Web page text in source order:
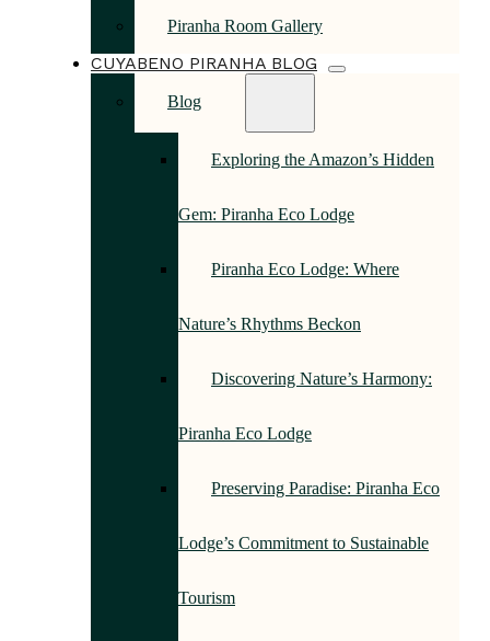
Piranha Room Gallery
CUYABENO PIRANHA BLOG
Blog
Exploring the Amazon’s Hidden
Gem: Piranha Eco Lodge
Piranha Eco Lodge: Where
Nature’s Rhythms Beckon
Discovering Nature’s Harmony:
Piranha Eco Lodge
Preserving Paradise: Piranha Eco
Lodge’s Commitment to Sustainable
Tourism